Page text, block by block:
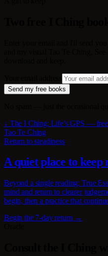
Send my free books
↓ The I Ching: Life’s GPS —
Tao Te Ching
Return to steadiness
A quiet place to
Beyond a single reading: True
mind and return to clearer
begin, then a practice that
Begin the 7-day return →